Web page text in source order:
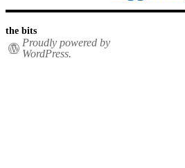
the bits
Proudly powered by
WordPress.